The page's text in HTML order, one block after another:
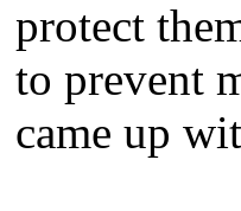
protect
to prevent
came up